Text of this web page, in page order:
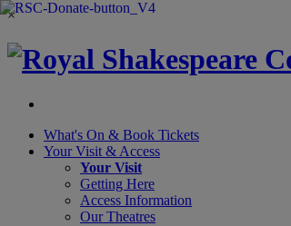
×
What's On & Book Tickets
Your Visit & Access
Your Visit
Getting Here
Access Information
Our Theatres